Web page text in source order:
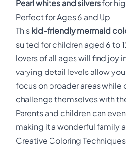
Pearl whites and silversfor
Perfect for Ages 6 and Up
This kid-friendly mermaid
suited for children aged 6 to
lovers of all ages will find joy
varying detail levels allow
focus on broader areas while
challenge themselves with
Parents and children can
making it a wonderful family
Creative Coloring Techniques